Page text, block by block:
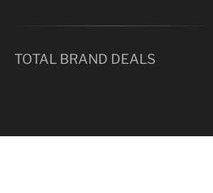
TOTAL BRAND DEALS